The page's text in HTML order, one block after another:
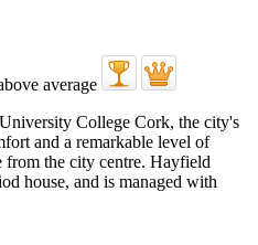
College Cork, the city's
and a remarkable level of
from the city centre. Hayfield
house, and is managed with